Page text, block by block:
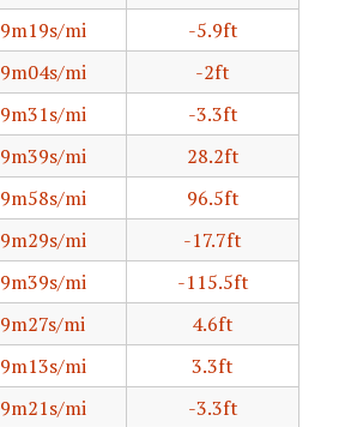
9m19s/mi
-5.9ft
9m04s/mi
-2ft
9m31s/mi
-3.3ft
9m39s/mi
28.2ft
9m58s/mi
96.5ft
9m29s/mi
-17.7ft
9m39s/mi
-115.5ft
9m27s/mi
4.6ft
9m13s/mi
3.3ft
9m21s/mi
-3.3ft